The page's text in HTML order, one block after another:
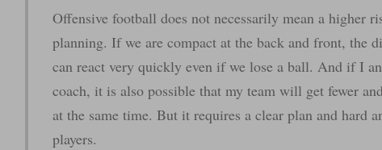
Offensive football does not necessarily mean a higher
planning. If we are compact at the back and front, the
can react very quickly even if we lose a ball. And if I
coach, it is also possible that my team will get fewer
at the same time. But it requires a clear plan and hard
players.